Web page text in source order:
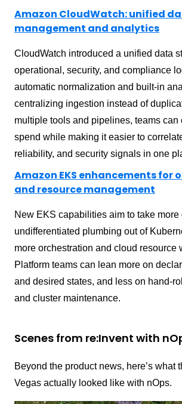
Amazon CloudWatch: unified
management and analytics
CloudWatch introduced a unified data
operational, security, and compliance
automatic normalization and built-in
centralizing ingestion instead of
multiple tools and pipelines, teams can
spend while making it easier to
reliability, and security signals in one
Amazon EKS enhancements for
and resource management
New EKS capabilities aim to take more
undifferentiated plumbing out of
more orchestration and cloud resource
Platform teams can lean more on
and desired states, and less on hand-
and cluster maintenance.
Scenes from re:Invent with
Beyond the product news, here’s what
Vegas actually looked like with nOps.